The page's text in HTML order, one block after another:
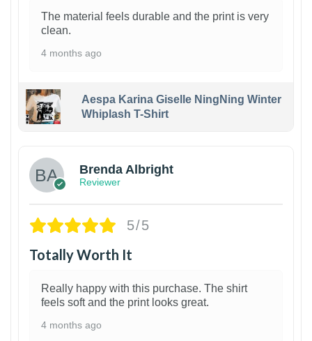
The material feels durable and the print is very
clean.
4 months ago
Aespa Karina Giselle NingNing Winter
Whiplash T-Shirt
Brenda Albright
Reviewer
5/5
Totally Worth It
Really happy with this purchase. The shirt
feels soft and the print looks great.
4 months ago